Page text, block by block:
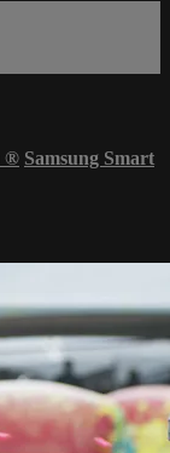
® Samsung Smart